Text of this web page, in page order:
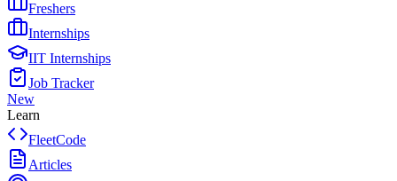
Freshers
Internships
IIT Internships
Job Tracker
New
Learn
FleetCode
Articles